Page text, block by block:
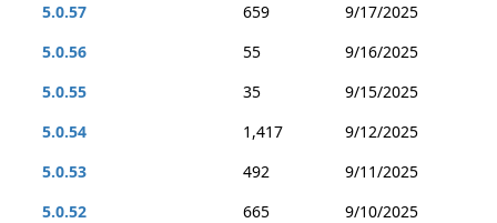
5.0.57
659
9/17/2025
5.0.56
55
9/16/2025
5.0.55
35
9/15/2025
5.0.54
1,417
9/12/2025
5.0.53
492
9/11/2025
5.0.52
665
9/10/2025